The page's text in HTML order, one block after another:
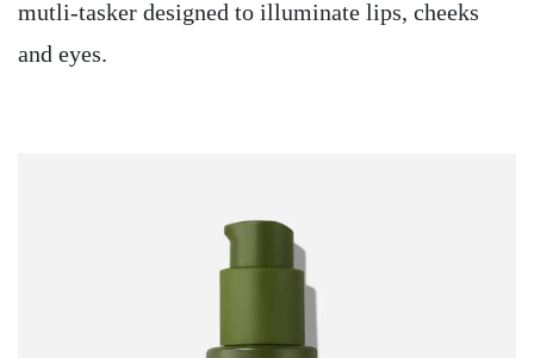
mutli-tasker designed to illuminate lips, cheeks
and eyes.